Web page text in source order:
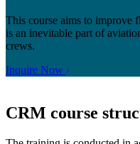
This course aims to improve
is an inevitable part of
crews.
Inquire Now
CRM course